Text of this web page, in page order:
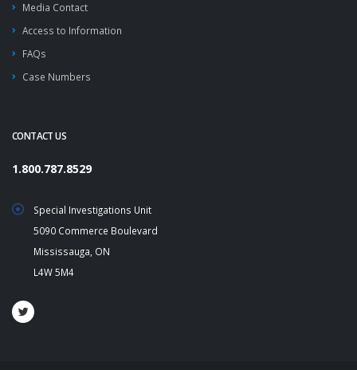
Media Contact
Access to Information
FAQs
Case Numbers
CONTACT US
1.800.787.8529
Special Investigations Unit
5090 Commerce Boulevard
Mississauga, ON
L4W 5M4